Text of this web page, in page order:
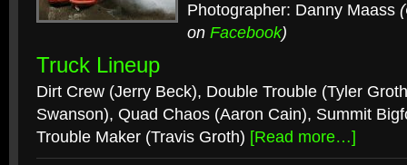
Photographer: Danny Maass
on Facebook)
Truck Lineup
Dirt Crew (Jerry Beck), Double Trouble (Tyler
Swanson), Quad Chaos (Aaron Cain), Summit
Trouble Maker (Travis Groth) [Read more…]